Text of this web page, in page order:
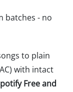
batches - no
to plain
with intact
Free and